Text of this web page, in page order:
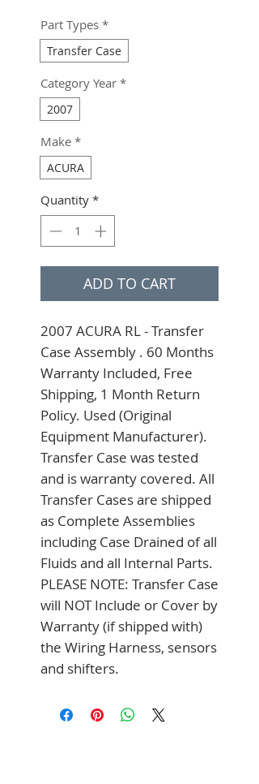
Part Types *
Transfer Case
Category Year *
2007
Make *
ACURA
Quantity *
ADD TO CART
2007 ACURA RL - Transfer
Case Assembly . 60 Months
Warranty Included, Free
Shipping, 1 Month Return
Policy. Used (Original
Equipment Manufacturer).
Transfer Case was tested
and is warranty covered. All
Transfer Cases are shipped
as Complete Assemblies
including Case Drained of all
Fluids and all Internal Parts.
PLEASE NOTE: Transfer Case
will NOT Include or Cover by
Warranty (if shipped with)
the Wiring Harness, sensors
and shifters.